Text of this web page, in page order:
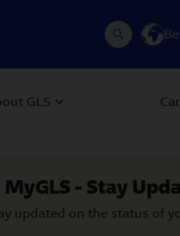
GLS
- Stay
updated on the status of